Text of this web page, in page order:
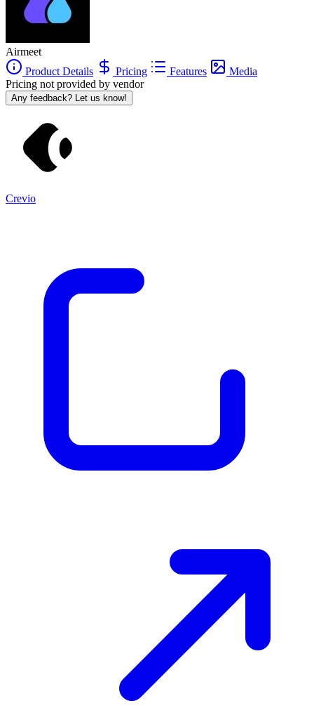
Airmeet
Product Details
Pricing Features
Media
Pricing not provided by vendor
Any feedback? Let us know!
Crevio